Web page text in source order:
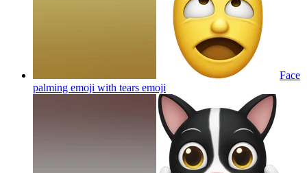
Face
palming emoji with tears emoji